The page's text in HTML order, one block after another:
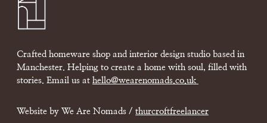
Crafted homeware shop and interior design studio based in
Manchester. Helping to create a home with soul, filled with
stories. Email us at hello@wearenomads.co.uk
Website by We Are Nomads / thurcroftfreelancer